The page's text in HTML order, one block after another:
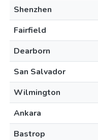
Shenzhen
Fairfield
Dearborn
San Salvador
Wilmington
Ankara
Bastrop